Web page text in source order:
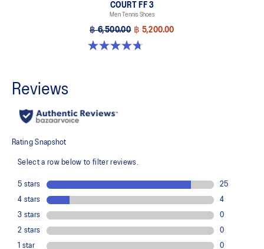
COURT FF 3
Men Tennis Shoes
฿ 6,500.00 ฿ 5,200.00
4.7 out of 5 stars. 203 reviews